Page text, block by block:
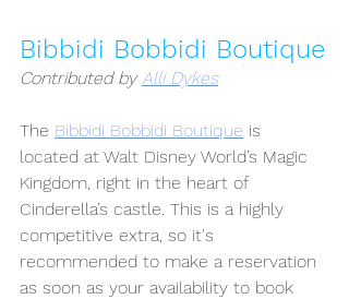
Bibbidi Bobbidi Boutique
Contributed by Alli Dykes
The Bibbidi Bobbidi Boutique is
located at Walt Disney World’s Magic
Kingdom, right in the heart of
Cinderella’s castle. This is a highly
competitive extra, so it's
recommended to make a reservation
as soon as your availability to book